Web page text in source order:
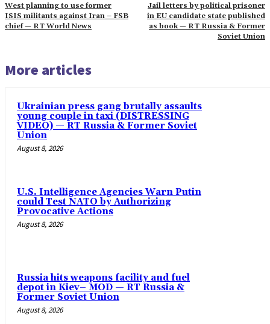
West planning to use former
ISIS militants against Iran – FSB
chief — RT World News
Jail letters by political prisoner
in EU candidate state published
as book — RT Russia & Former
Soviet Union
More articles
Ukrainian press gang brutally assaults
young couple in taxi (DISTRESSING
VIDEO) — RT Russia & Former Soviet
Union
August 8, 2026
U.S. Intelligence Agencies Warn Putin
could Test NATO by Authorizing
Provocative Actions
August 8, 2026
Russia hits weapons facility and fuel
depot in Kiev– MOD — RT Russia &
Former Soviet Union
August 8, 2026